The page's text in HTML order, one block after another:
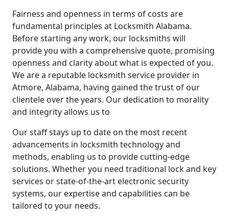
Fairness and openness in terms of costs are
fundamental principles at Locksmith Alabama.
Before starting any work, our locksmiths will
provide you with a comprehensive quote, promising
openness and clarity about what is expected of you.
We are a reputable locksmith service provider in
Atmore, Alabama, having gained the trust of our
clientele over the years. Our dedication to morality
and integrity allows us to
Our staff stays up to date on the most recent
advancements in locksmith technology and
methods, enabling us to provide cutting-edge
solutions. Whether you need traditional lock and key
services or state-of-the-art electronic security
systems, our expertise and capabilities can be
tailored to your needs.